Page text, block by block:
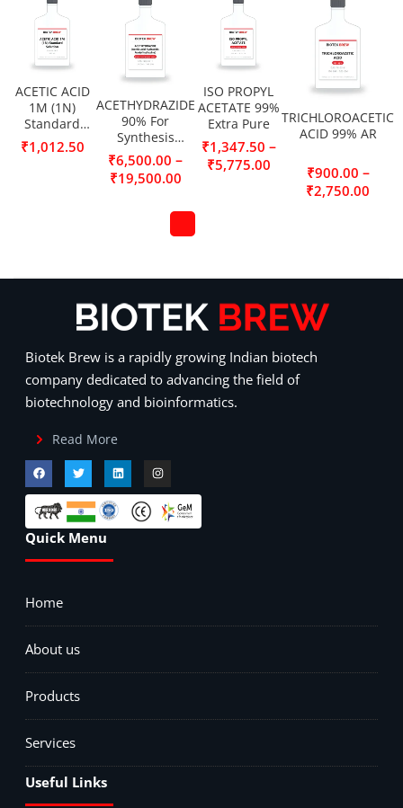
ACETIC ACID
1M (1N)
Standard
Solution
₹1,012.50
ACETHYDRAZIDE
90% For
Synthesis
(Acetic acid
hydrazide,
Acetylhydrazine)
₹6,500.00 –
₹19,500.00
ISO PROPYL
ACETATE 99%
Extra Pure
₹1,347.50 –
₹5,775.00
TRICHLOROACETIC
ACID 99% AR
₹900.00 –
₹2,750.00
Biotek Brew is a rapidly growing Indian biotech
company dedicated to advancing the field of
biotechnology and bioinformatics.
Read More
Quick Menu
Home
About us
Products
Services
Useful Links